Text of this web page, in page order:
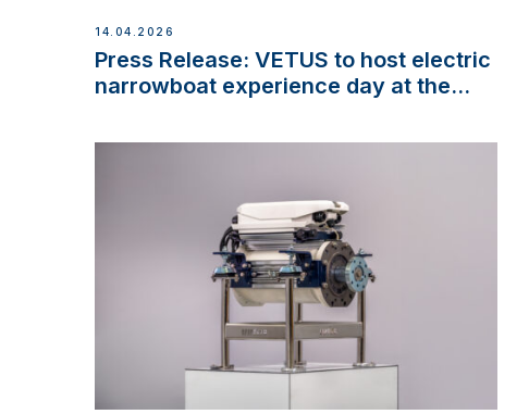
14.04.2026
Press Release: VETUS to host electric
narrowboat experience day at the